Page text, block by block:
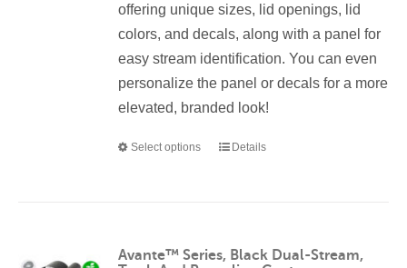
offering unique sizes, lid openings, lid
colors, and decals, along with a panel for
easy stream identification. You can even
personalize the panel or decals for a more
elevated, branded look!
Select options
This
variants.
Details
Avante™ Series, Black Dual-Stream,